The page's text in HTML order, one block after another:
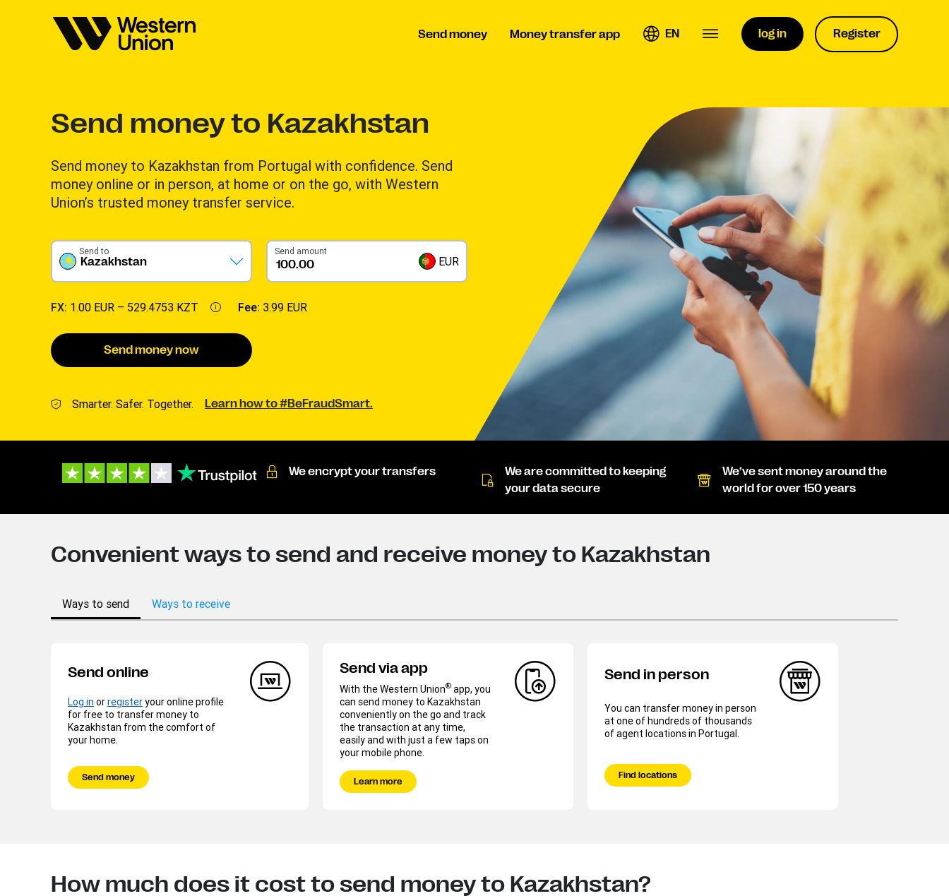
Send money Money transfer app EN log in Register
Send money to Kazakhstan
Send money to Kazakhstan from Portugal with confidence. Send
money online or in person, at home or on the go, with Western
Union’s trusted money transfer service.
Kazakhstan
Send to Send amount
EUR
FX: 1.00 EUR – 529.4753 KZT Fee: 3.99 EUR
Send money now
Smarter. Safer. Together. Learn how to #BeFraudSmart.
We encrypt your transfers
We are committed to keeping
your data secure
We’ve sent money around the
world for over 150 years
Convenient ways to send and receive money to Kazakhstan
Ways to send Ways to receive
Send online
Log in orregisteryour online profile
for free to transfer money to
Kazakhstan from the comfort of
your home.
Send money
Send via app
With the Western Union® app, you
can send money to Kazakhstan
conveniently on the go and track
the transaction at any time,
easily and with just a few taps on
your mobile phone.
Learn more
Send in person
You can transfer money in person
at one of hundreds of thousands
of agent locations in Portugal.
Find locations
How much does it cost to send money to Kazakhstan?